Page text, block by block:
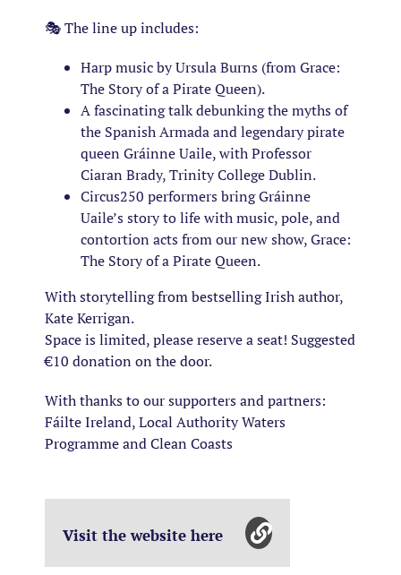
🎭 The line up includes:
Harp music by Ursula Burns (from Grace:
The Story of a Pirate Queen).
A fascinating talk debunking the myths of
the Spanish Armada and legendary pirate
queen Gráinne Uaile, with Professor
Ciaran Brady, Trinity College Dublin.
Circus250 performers bring Gráinne
Uaile’s story to life with music, pole, and
contortion acts from our new show, Grace:
The Story of a Pirate Queen.
With storytelling from bestselling Irish author,
Kate Kerrigan.
Space is limited, please reserve a seat! Suggested
€10 donation on the door.
With thanks to our supporters and partners:
Fáilte Ireland, Local Authority Waters
Programme and Clean Coasts
Visit the website here